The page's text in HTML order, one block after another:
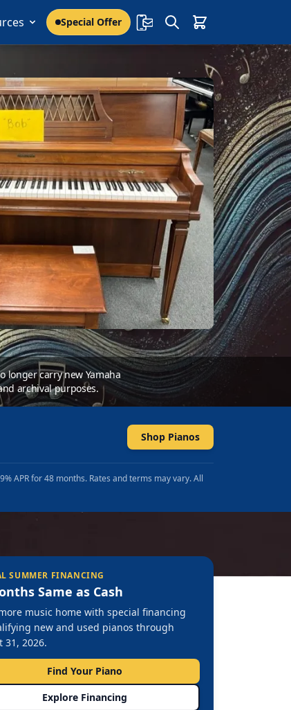
Special Offer
longer carry new Yamaha
archival purposes.
Shop Pianos
APR for 48 months. Rates and terms may vary. All
SUMMER FINANCING
Same as Cash
music home with special financing
new and used pianos through
31, 2026.
Find Your Piano
Explore Financing